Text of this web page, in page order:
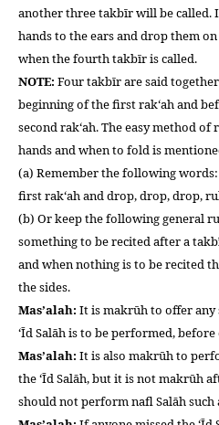
another three takbīr will be called.
hands to the ears and drop them
when the fourth takbīr is called.
NOTE: Four takbīr are said
beginning of the first rak‘ah and
second rak‘ah. The easy method
hands and when to fold is
(a) Remember the following
first rak‘ah and drop, drop, drop,
(b) Or keep the following general
something to be recited after a
and when nothing is to be recited
the sides.
Mas’alah: It is makrūh to offer any
‘Īd Salāh is to be performed, before
Mas’alah: It is also makrūh to
the ‘Īd Salāh, but it is not makrūh
should not perform nafl Salāh such